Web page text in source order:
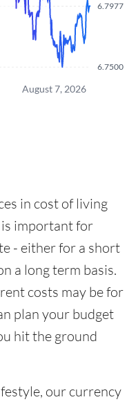
6.7500
6.7977
August 7, 2026
in cost of living
is important for
- either for a short
a long term basis.
costs may be for
plan your budget
hit the ground
our currency